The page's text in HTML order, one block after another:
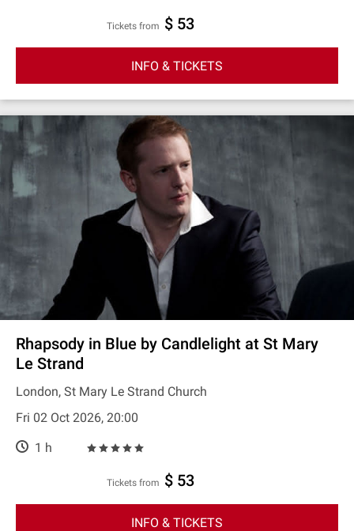
Tickets from $ 53
INFO & TICKETS
Rhapsody in Blue by Candlelight at St Mary
Le Strand
London, St Mary Le Strand Church
Fri 02 Oct 2026, 20:00
1 h
Tickets from $ 53
INFO & TICKETS